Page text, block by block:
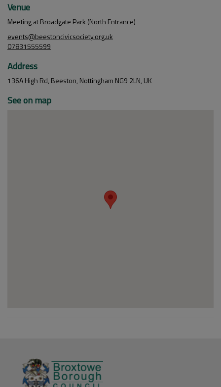
Venue
Meeting at Broadgate Park (North Entrance)
events@beestoncivicsociety.org.uk
07831555599
Address
136A High Rd, Beeston, Nottingham NG9 2LN, UK
See on map